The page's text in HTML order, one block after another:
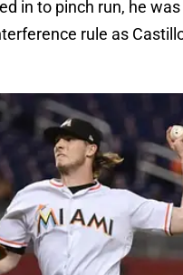
in to pinch run, he
rule as